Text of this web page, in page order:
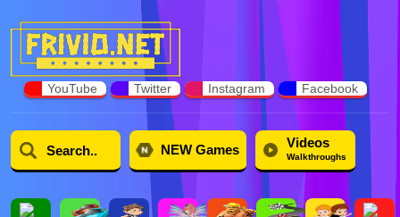
YouTube Twitter Instagram Facebook
NEW Games Videos
Walkthroughs